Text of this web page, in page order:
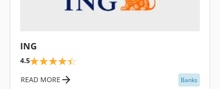
ING
4.5
READ MORE Banks